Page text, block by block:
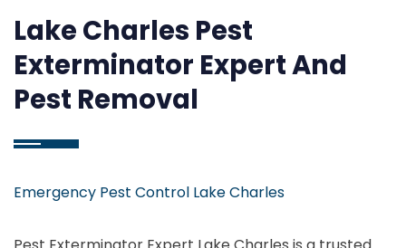
Lake Charles Pest
Exterminator Expert And
Pest Removal
Emergency Pest Control Lake Charles